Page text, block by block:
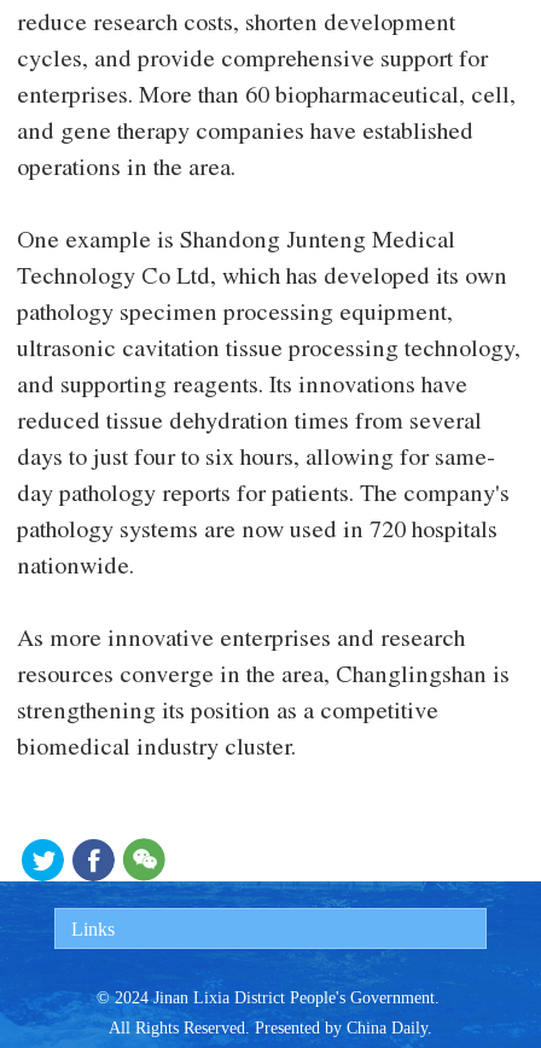
reduce research costs, shorten development
cycles, and provide comprehensive support for
enterprises. More than 60 biopharmaceutical, cell,
and gene therapy companies have established
operations in the area.
One example is Shandong Junteng Medical
Technology Co Ltd, which has developed its own
pathology specimen processing equipment,
ultrasonic cavitation tissue processing technology,
and supporting reagents. Its innovations have
reduced tissue dehydration times from several
days to just four to six hours, allowing for same-
day pathology reports for patients. The company's
pathology systems are now used in 720 hospitals
nationwide.
As more innovative enterprises and research
resources converge in the area, Changlingshan is
strengthening its position as a competitive
biomedical industry cluster.
Links
© 2024 Jinan Lixia District People's Government.
All Rights Reserved. Presented by China Daily.